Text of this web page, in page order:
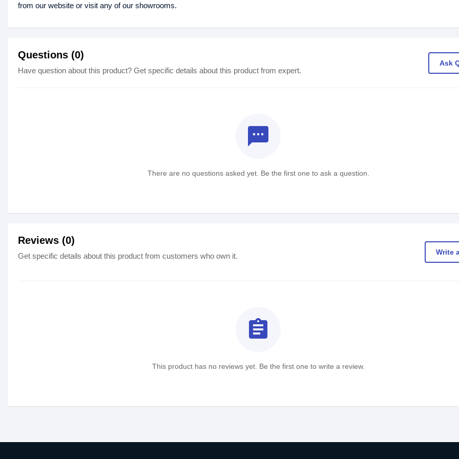
from our website or visit any of our showrooms.
Questions (0)
Have question about this product? Get specific details about this product from expert.
Ask
textsms
There are no questions asked yet. Be the first one to ask a question.
Reviews (0)
Get specific details about this product from customers who own it. Write
assignment
This product has no reviews yet. Be the first one to write a review.